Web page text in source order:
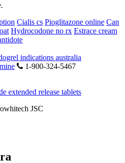
Cialis cs Pioglitazone online Can
Hydrocodone no rx Estrace cream
indications australia
1-900-324-5467
extended release tablets
JSC